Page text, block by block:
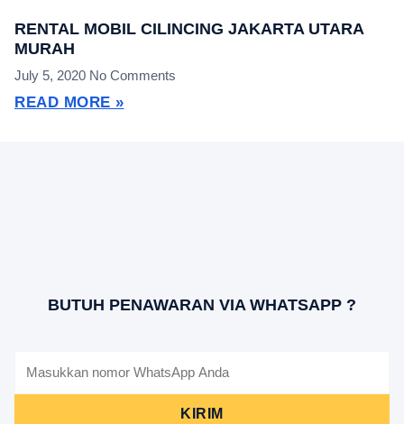
RENTAL MOBIL CILINCING JAKARTA UTARA
MURAH
July 5, 2020 No Comments
READ MORE »
BUTUH PENAWARAN VIA WHATSAPP ?
KIRIM